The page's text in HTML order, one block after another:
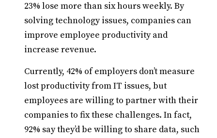
23% lose more than six hours weekly. By
solving technology issues, companies can
improve employee productivity and
increase revenue.
Currently, 42% of employers don’t measure
lost productivity from IT issues, but
employees are willing to partner with their
companies to fix these challenges. In fact,
92% say they’d be willing to share data, such